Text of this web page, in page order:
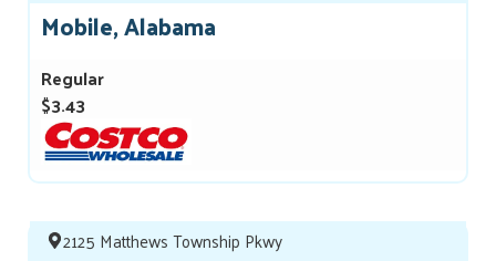
Mobile, Alabama
Regular
$3.43
2125 Matthews Township Pkwy